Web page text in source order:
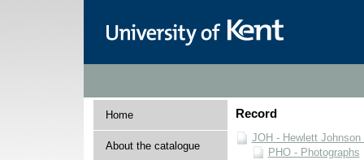
Home
About the catalogue
Record
JOH - Hewlett Johnson
PHO - Photographs